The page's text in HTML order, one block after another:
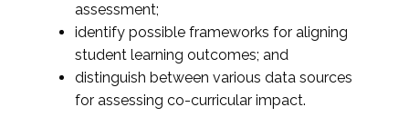
assessment;
identify possible frameworks for aligning
student learning outcomes; and
distinguish between various data sources
for assessing co-curricular impact.